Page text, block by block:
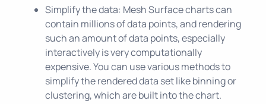
Simplify the data: Mesh Surface charts can
contain millions of data points, and rendering
such an amount of data points, especially
interactively is very computationally
expensive. You can use various methods to
simplify the rendered data set like binning or
clustering, which are built into the chart.